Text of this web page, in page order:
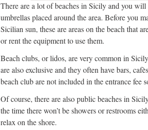
There are a lot of beaches in Sicily and you will
umbrellas placed around the area. Before you
Sicilian sun, these are areas on the beach that
or rent the equipment to use them.
Beach clubs, or lidos, are very common in
are also exclusive and they often have bars,
beach club are not included in the entrance
Of course, there are also public beaches in
the time there won’t be showers or restrooms
relax on the shore.